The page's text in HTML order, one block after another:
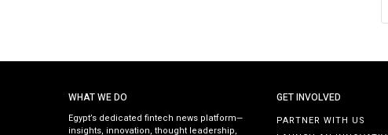
WHAT WE DO
Egypt’s dedicated fintech news platform—
insights, innovation, thought leadership,
GET INVOLVED
PARTNER WITH US